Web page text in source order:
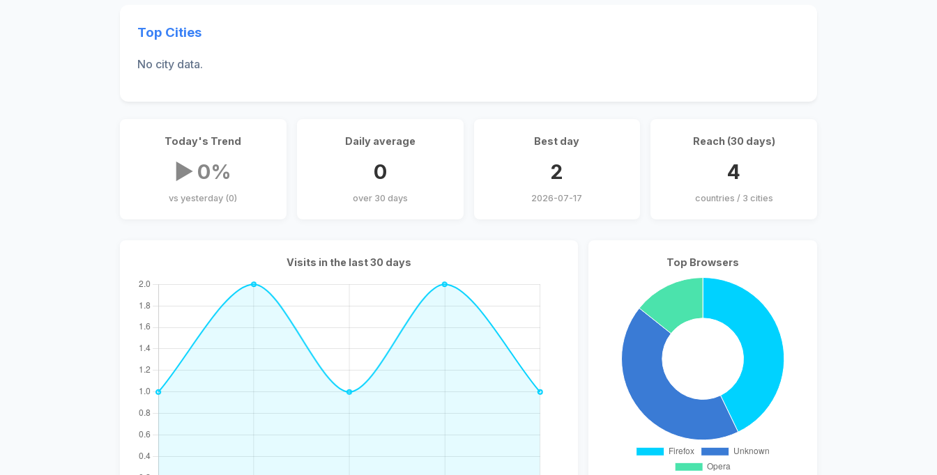
Top Cities
No city data.
Today's Trend
▶ 0%
vs yesterday (0)
Daily average
0
over 30 days
Best day
2
2026-07-17
Reach (30 days)
4
countries / 3 cities
Visits in the last 30 days Top Browsers